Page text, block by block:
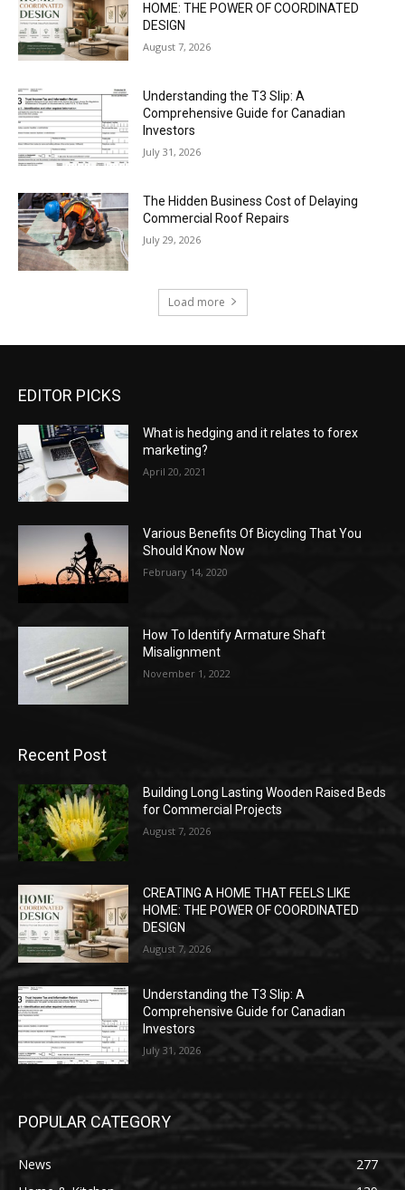
HOME: THE POWER OF COORDINATED
DESIGN
August 7, 2026
Understanding the T3 Slip: A
Comprehensive Guide for Canadian
Investors
July 31, 2026
The Hidden Business Cost of Delaying
Commercial Roof Repairs
July 29, 2026
Load more
EDITOR PICKS
What is hedging and it relates to forex
marketing?
April 20, 2021
Various Benefits Of Bicycling That You
Should Know Now
February 14, 2020
How To Identify Armature Shaft
Misalignment
November 1, 2022
Recent Post
Building Long Lasting Wooden Raised Beds
for Commercial Projects
August 7, 2026
CREATING A HOME THAT FEELS LIKE
HOME: THE POWER OF COORDINATED
DESIGN
August 7, 2026
Understanding the T3 Slip: A
Comprehensive Guide for Canadian
Investors
July 31, 2026
POPULAR CATEGORY
News
277